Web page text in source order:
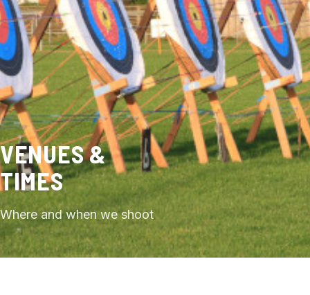
VENUES &
TIMES
Where and when we shoot